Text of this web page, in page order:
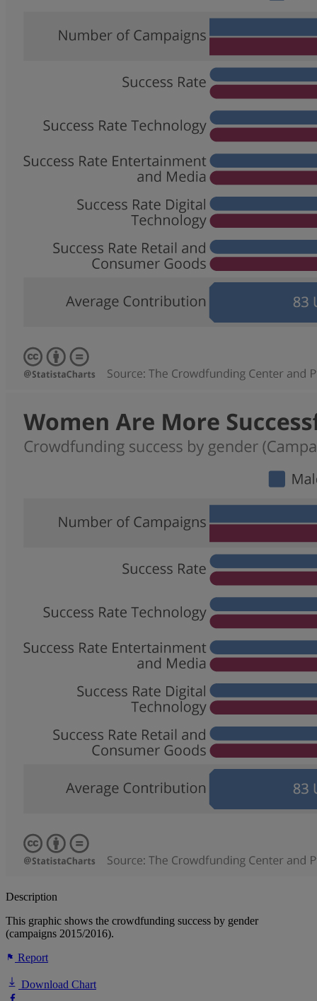
Description
This graphic shows the crowdfunding success by gender
(campaigns 2015/2016).
Report
Download Chart